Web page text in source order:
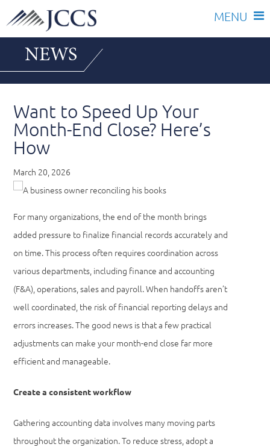
content
NEWS
Want to Speed Up Your
Month-End Close? Here’s
How
March 20, 2026
For many organizations, the end of the month brings
added pressure to finalize financial records accurately and
on time. This process often requires coordination across
various departments, including finance and accounting
(F&A), operations, sales and payroll. When handoffs aren’t
well coordinated, the risk of financial reporting delays and
errors increases. The good news is that a few practical
adjustments can make your month-end close far more
efficient and manageable.
Create a consistent workflow
Gathering accounting data involves many moving parts
throughout the organization. To reduce stress, adopt a